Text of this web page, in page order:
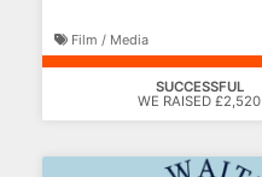
Film / Media
SUCCESSFUL
WE RAISED £2,520